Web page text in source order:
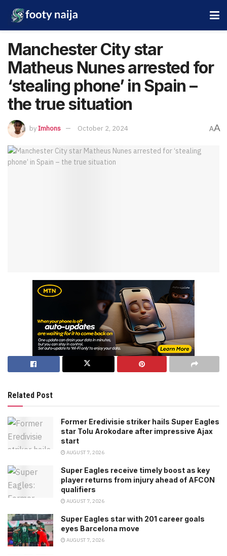
Manchester City star
Matheus Nunes arrested for
‘stealing phone’ in Spain –
the true situation
byImhons October 2, 2024 AA
Related Post
Former Eredivisie striker hails Super Eagles
star Tolu Arokodare after impressive Ajax
start
AUGUST 7, 2026
Super Eagles receive timely boost as key
player returns from injury ahead of AFCON
qualifiers
AUGUST 7, 2026
Super Eagles star with 201 career goals
eyes Barcelona move
AUGUST 7, 2026